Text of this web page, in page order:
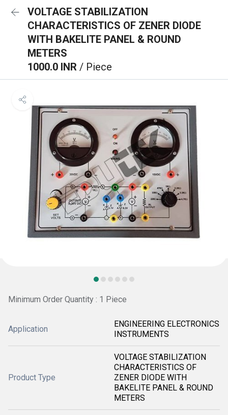
VOLTAGE STABILIZATION
CHARACTERISTICS OF ZENER DIODE
WITH BAKELITE PANEL & ROUND
METERS
1000.0 INR / Piece
Minimum Order Quantity : 1 Piece
Application
ENGINEERING ELECTRONICS
INSTRUMENTS
Product Type
VOLTAGE STABILIZATION
CHARACTERISTICS OF
ZENER DIODE WITH
BAKELITE PANEL & ROUND
METERS